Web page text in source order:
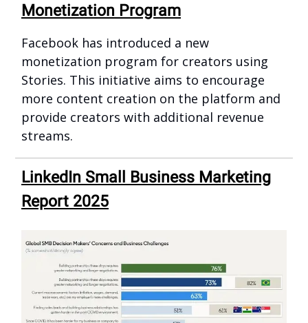
Monetization Program
Facebook has introduced a new
monetization program for creators using
Stories. This initiative aims to encourage
more content creation on the platform and
provide creators with additional revenue
streams.
LinkedIn Small Business Marketing
Report 2025